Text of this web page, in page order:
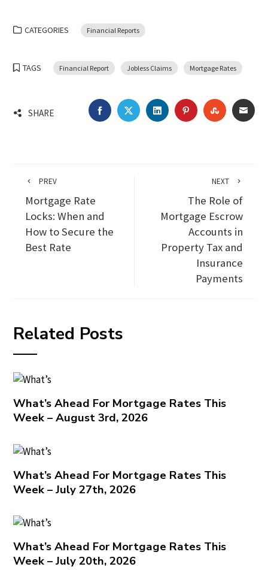
CATEGORIES Financial Reports
TAGS Financial Report Jobless Claims Mortgage Rates
SHARE FACEBOOKTWITTERLINKEDINPINTEREST
PREV
Mortgage Rate
Locks: When and
How to Secure the
Best Rate
NEXT
The Role of
Mortgage Escrow
Accounts in
Property Tax and
Insurance
Payments
Related Posts
What’s Ahead For Mortgage Rates This
Week – August 3rd, 2026
What’s Ahead For Mortgage Rates This
Week – July 27th, 2026
What’s Ahead For Mortgage Rates This
Week – July 20th, 2026